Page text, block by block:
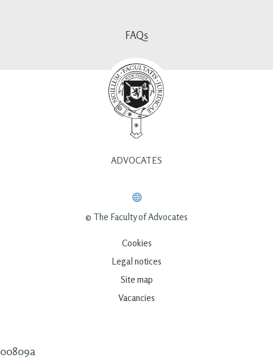
FAQs
ADVOCATES
© The Faculty of Advocates
Cookies
Legal notices
Site map
Vacancies
00809a